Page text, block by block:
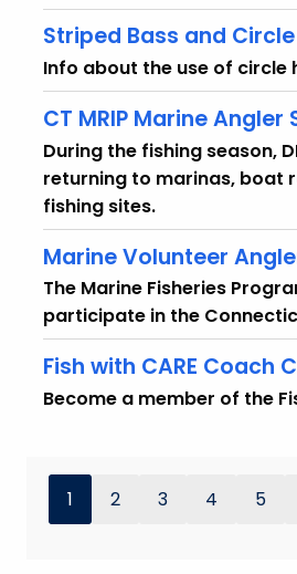
Striped Bass and
Info about the use of circle
CT MRIP Marine Angler
During the fishing season,
returning to marinas, boat
fishing sites.
Marine Volunteer
The Marine Fisheries
participate in the
Fish with CARE Coach
Become a member of the
1 2 3 4 5